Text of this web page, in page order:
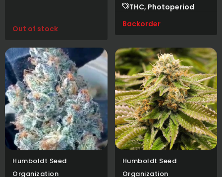
Out of stock
THC, Photoperiod
Backorder
Humboldt Seed
Organization
Humboldt Seed
Organization